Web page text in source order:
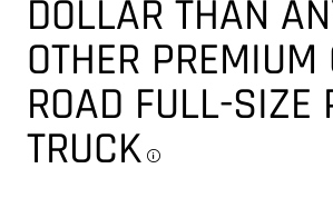
DOLLAR THAN
OTHER PREMIUM
ROAD FULL-SIZE
TRUCKDisclosure